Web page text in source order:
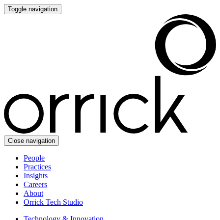
Toggle navigation
Close navigation
People
Practices
Insights
Careers
About
Orrick Tech Studio